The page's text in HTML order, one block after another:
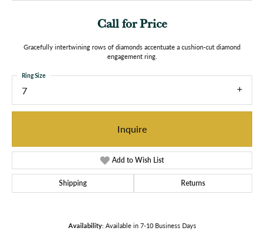
Call for Price
Gracefully intertwining rows of diamonds accentuate a cushion-cut diamond
engagement ring.
7
Ring Size
Inquire
Add to Wish List
Shipping Returns
Availability: Available in 7-10 Business Days